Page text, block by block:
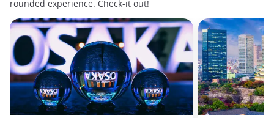
rounded experience. Check-it out!